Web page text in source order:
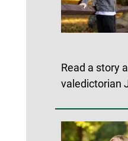
Read a story
valedictorian